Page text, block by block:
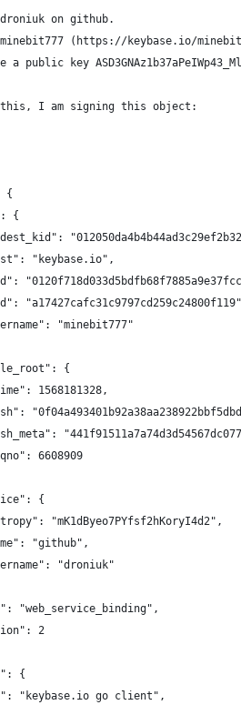
on github.
(https://keybase.io/
a public key
this, I am signing this object:
{
{
"keybase.io",
"minebit777"
{
1568181328,
6608909
{
"mK1dByeo7PYfsf2hKoryI4d2",
"github",
"droniuk"
"web_service_binding",
2
{
"keybase.io go client",